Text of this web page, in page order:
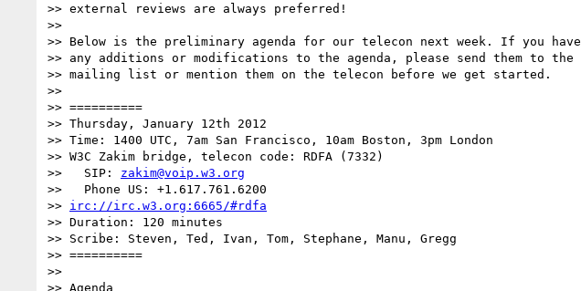
>> external reviews are always preferred!
>>
>> Below is the preliminary agenda for our telecon next week. If you have
>> any additions or modifications to the agenda, please send them to the
>> mailing list or mention them on the telecon before we get started.
>>
>> ==========
>> Thursday, January 12th 2012
>> Time: 1400 UTC, 7am San Francisco, 10am Boston, 3pm London
>> W3C Zakim bridge, telecon code: RDFA (7332)
>>   SIP: zakim@voip.w3.org
>>   Phone US: +1.617.761.6200
>> irc://irc.w3.org:6665/#rdfa
>> Duration: 120 minutes
>> Scribe: Steven, Ted, Ivan, Tom, Stephane, Manu, Gregg
>> ==========
>>
>> Agenda